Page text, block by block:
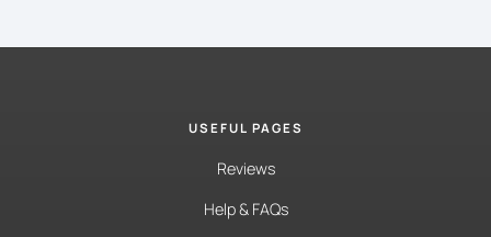
USEFUL PAGES
Reviews
Help & FAQs